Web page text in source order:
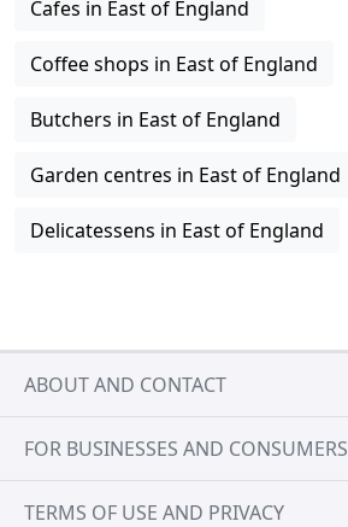
Cafes in East of England
Coffee shops in East of England
Butchers in East of England
Garden centres in East of England
Delicatessens in East of England
ABOUT AND CONTACT
FOR BUSINESSES AND CONSUMERS
TERMS OF USE AND PRIVACY